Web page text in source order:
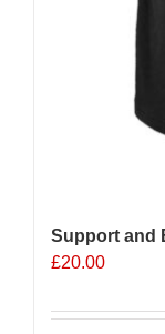
Support and
£20.00